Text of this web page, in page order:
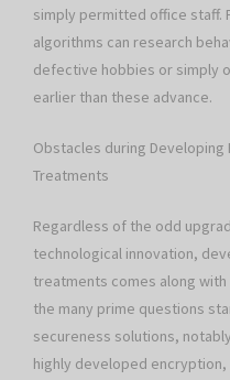
simply permitted office staff.
algorithms can research
defective hobbies or simply
earlier than these advance.
Obstacles during Developing
Treatments
Regardless of the odd
technological innovation,
treatments comes along
the many prime questions
secureness solutions,
highly developed